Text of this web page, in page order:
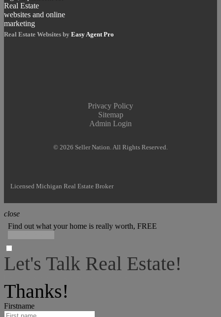
Real Estate Websites by Easy Agent Pro
Privacy Policy
Sitemap
Admin Login
© 2026 Seller Nation. All Rights Reserved.
Licensed Michigan Real Estate Broker
close
Find out what your home is really worth, FREE
Let's Talk Real Estate!
Thanks!
Firstname